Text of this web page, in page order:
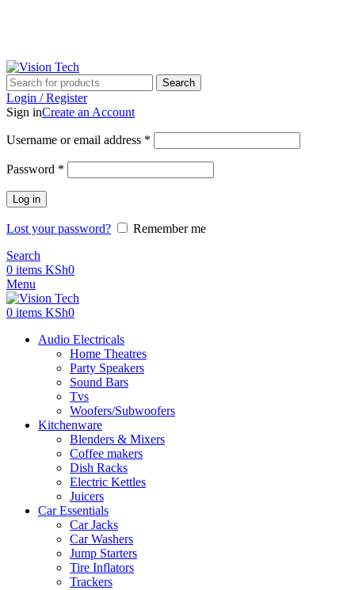
Search
Login / Register
Sign inCreate an Account
Username or email address *
Password *
Log in
Lost your password?
Remember me
Search
0 items KSh0
Menu
0 items KSh0
Audio Electricals
Home Theatres
Party Speakers
Sound Bars
Tvs
Woofers/Subwoofers
Kitchenware
Blenders & Mixers
Coffee makers
Dish Racks
Electric Kettles
Juicers
Car Essentials
Car Jacks
Car Washers
Jump Starters
Tire Inflators
Trackers